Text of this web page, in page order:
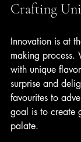
Crafting
Innovation is at
making process.
with unique
surprise and
favourites to
goal is to create
palate.